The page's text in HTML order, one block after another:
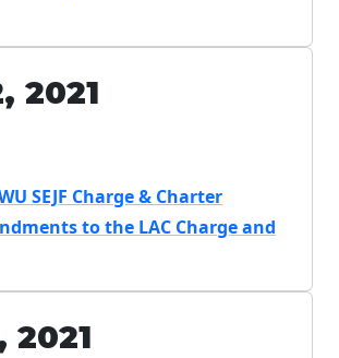
2021
SEJF Charge & Charter
to the LAC Charge and
2021